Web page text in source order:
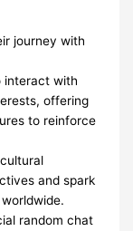
journey with
interact with
offering
to reinforce
and spark
random chat